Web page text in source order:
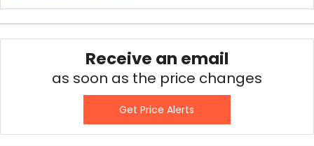
Receive an email
as soon as the price changes
Get Price Alerts